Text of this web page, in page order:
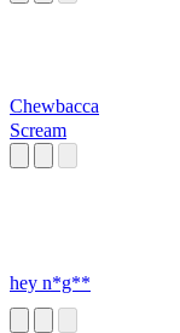
Chewbacca
Scream
hey n*g**